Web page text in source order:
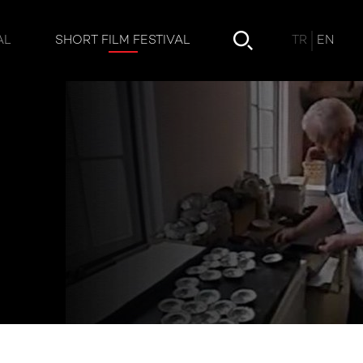
SHORT FILM FESTIVAL TR EN